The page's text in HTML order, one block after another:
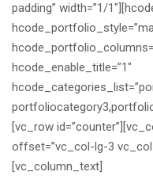
padding” width=”1/
hcode_enable_title=”1″
[vc_row
offset=”vc_col-lg-3
[vc_column_text]